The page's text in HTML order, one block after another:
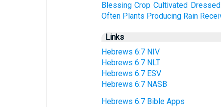
Blessing Crop Cultivated Dressed
Often Plants Producing Rain
Links
Hebrews 6:7 NIV
Hebrews 6:7 NLT
Hebrews 6:7 ESV
Hebrews 6:7 NASB
Hebrews 6:7 Bible Apps